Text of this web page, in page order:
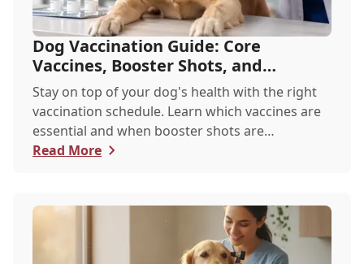
Dog Vaccination Guide: Core
Vaccines, Booster Shots, and
Recommended Schedules
Stay on top of your dog's health with the right
vaccination schedule. Learn which vaccines are
essential and when booster shots are
recommended.
Read More